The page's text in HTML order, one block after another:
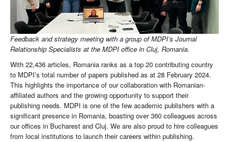
Feedback and strategy meeting with a group of MDPI’s Journal
Relationship Specialists at the MDPI office in Cluj, Romania.
With 22,436 articles, Romania ranks as a top 20 contributing country
to MDPI’s total number of papers published as at 28 February 2024.
This highlights the importance of our collaboration with Romanian-
affiliated authors and the growing opportunity to support their
publishing needs. MDPI is one of the few academic publishers with a
significant presence in Romania, boasting over 360 colleagues across
our offices in Bucharest and Cluj. We are also proud to hire colleagues
from local institutions to launch their careers within publishing.